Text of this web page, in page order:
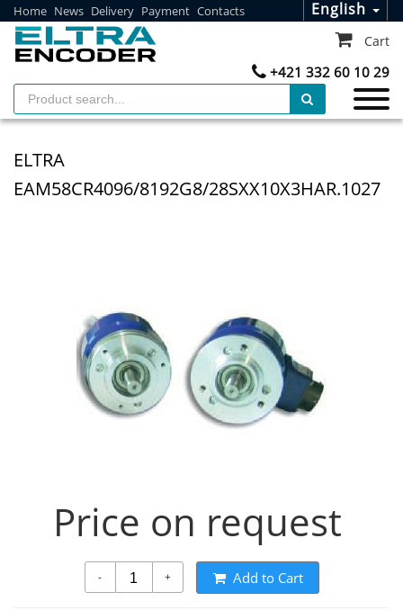
Home News Delivery Payment Contacts English
+421 332 60 10 29
Cart
ELTRA
EAM58CR4096/8192G8/28SXX10X3HAR.1027
Price on request
- + Add to Cart